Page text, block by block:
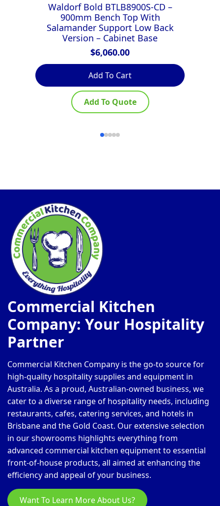
Waldorf Bold BTLB8900S-CD –
900mm Bench Top With
Salamander Support Low Back
Version – Cabinet Base
$6,060.00
Add To Cart
Add To Quote
Commercial Kitchen
Company: Your Hospitality
Partner
Commercial Kitchen Company is the go-to source for
high-quality hospitality supplies and equipment in
Australia. As a proud, Australian-owned business, we
cater to a diverse range of hospitality needs, including
restaurants, cafes, catering services, and hotels in
Brisbane and the Gold Coast. Our extensive selection
in our showrooms highlights everything from
advanced commercial kitchen equipment to essential
front-of-house products, all aimed at enhancing the
efficiency and appeal of your business.
Want To Learn More About Us?